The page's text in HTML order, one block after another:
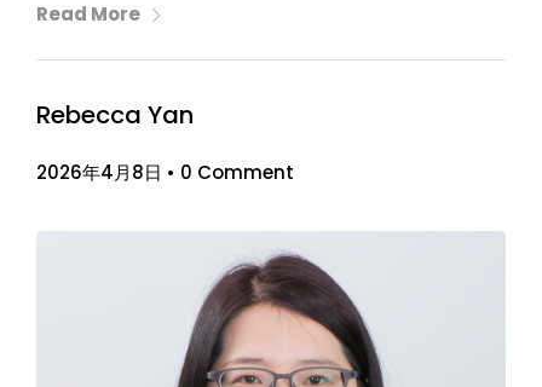
Read More
Rebecca Yan
2026年4月8日 • 0 Comment